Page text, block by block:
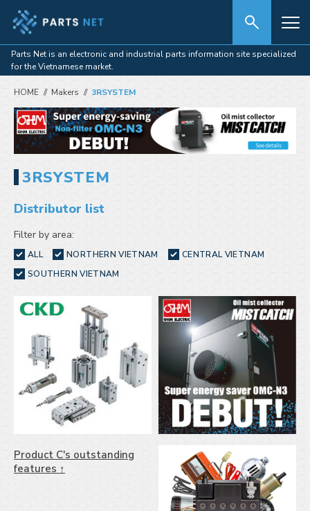
Parts Net is an electronic and industrial parts information site specialized
for the Vietnamese market.
HOME Makers 3RSYSTEM
3RSYSTEM
Distributor list
Filter by area:
ALL NORTHERN VIETNAM
CENTRAL VIETNAM
SOUTHERN VIETNAM
Product C's outstanding
features ↑